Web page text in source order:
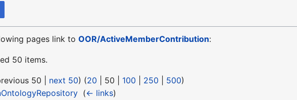
pages link toOOR/ActiveMemberContribution:
50 items.
50 next 50) (20 50 100 250 500)
‎ (← links)